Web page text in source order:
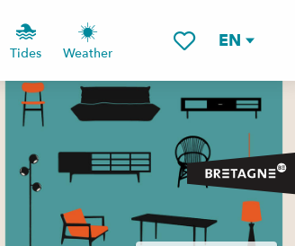
EN
Tides Weather